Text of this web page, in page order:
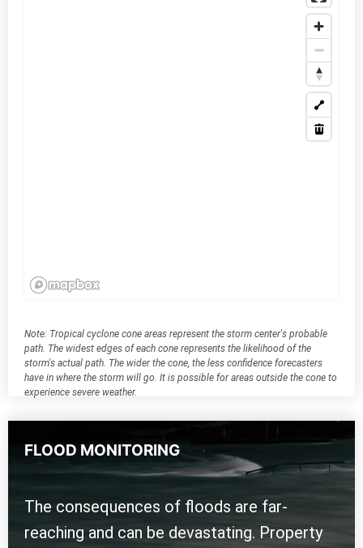
Note: Tropical cyclone cone areas represent the storm center's probable
path. The widest edges of each cone represents the likelihood of the
storm's actual path. The wider the cone, the less confidence forecasters
have in where the storm will go. It is possible for areas outside the cone to
experience severe weather.
FLOOD MONITORING
The consequences of floods are far-
reaching and can be devastating. Property